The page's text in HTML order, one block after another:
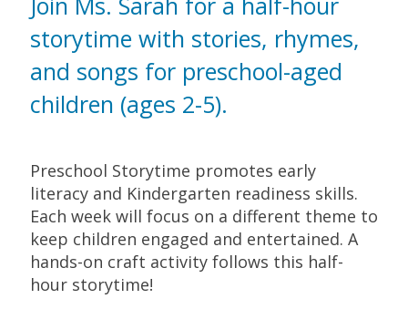
storytime with stories, rhymes,
and songs for preschool-aged
children (ages 2-5).
Preschool Storytime promotes early
literacy and Kindergarten readiness skills.
Each week will focus on a different theme to
keep children engaged and entertained. A
hands-on craft activity follows this half-
hour storytime!